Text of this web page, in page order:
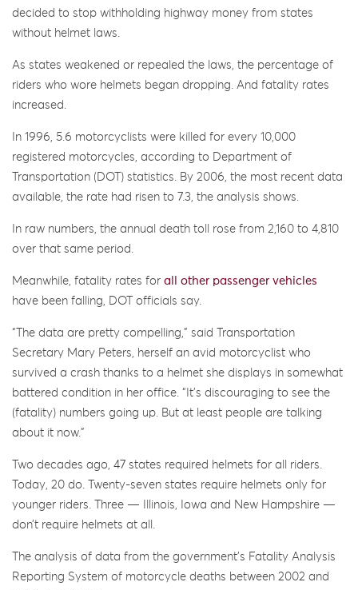
decided to stop withholding highway money from states
without helmet laws.
As states weakened or repealed the laws, the percentage of
riders who wore helmets began dropping. And fatality rates
increased.
In 1996, 5.6 motorcyclists were killed for every 10,000
registered motorcycles, according to Department of
Transportation (DOT) statistics. By 2006, the most recent data
available, the rate had risen to 7.3, the analysis shows.
In raw numbers, the annual death toll rose from 2,160 to 4,810
over that same period.
Meanwhile, fatality rates for all other passenger vehicles
have been falling, DOT officials say.
“The data are pretty compelling,” said Transportation
Secretary Mary Peters, herself an avid motorcyclist who
survived a crash thanks to a helmet she displays in somewhat
battered condition in her office. “It’s discouraging to see the
(fatality) numbers going up. But at least people are talking
about it now.”
Two decades ago, 47 states required helmets for all riders.
Today, 20 do. Twenty-seven states require helmets only for
younger riders. Three — Illinois, Iowa and New Hampshire —
don’t require helmets at all.
The analysis of data from the government’s Fatality Analysis
Reporting System of motorcycle deaths between 2002 and